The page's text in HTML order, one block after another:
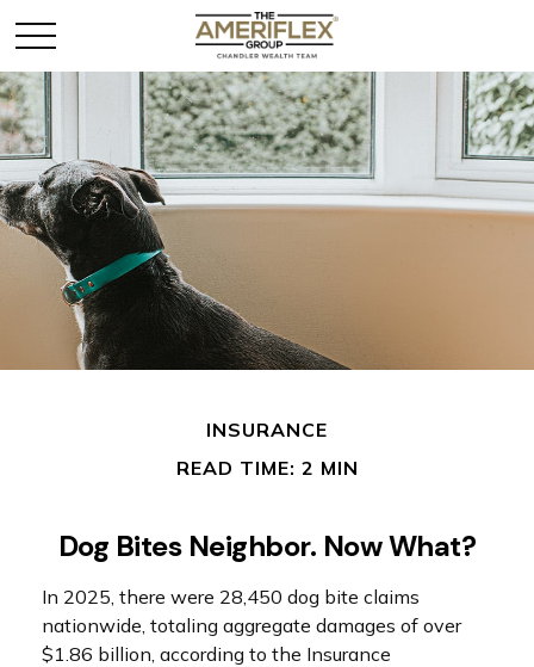
INSURANCE
READ TIME: 2 MIN
Dog Bites Neighbor. Now What?
In 2025, there were 28,450 dog bite claims
nationwide, totaling aggregate damages of over
$1.86 billion, according to the Insurance